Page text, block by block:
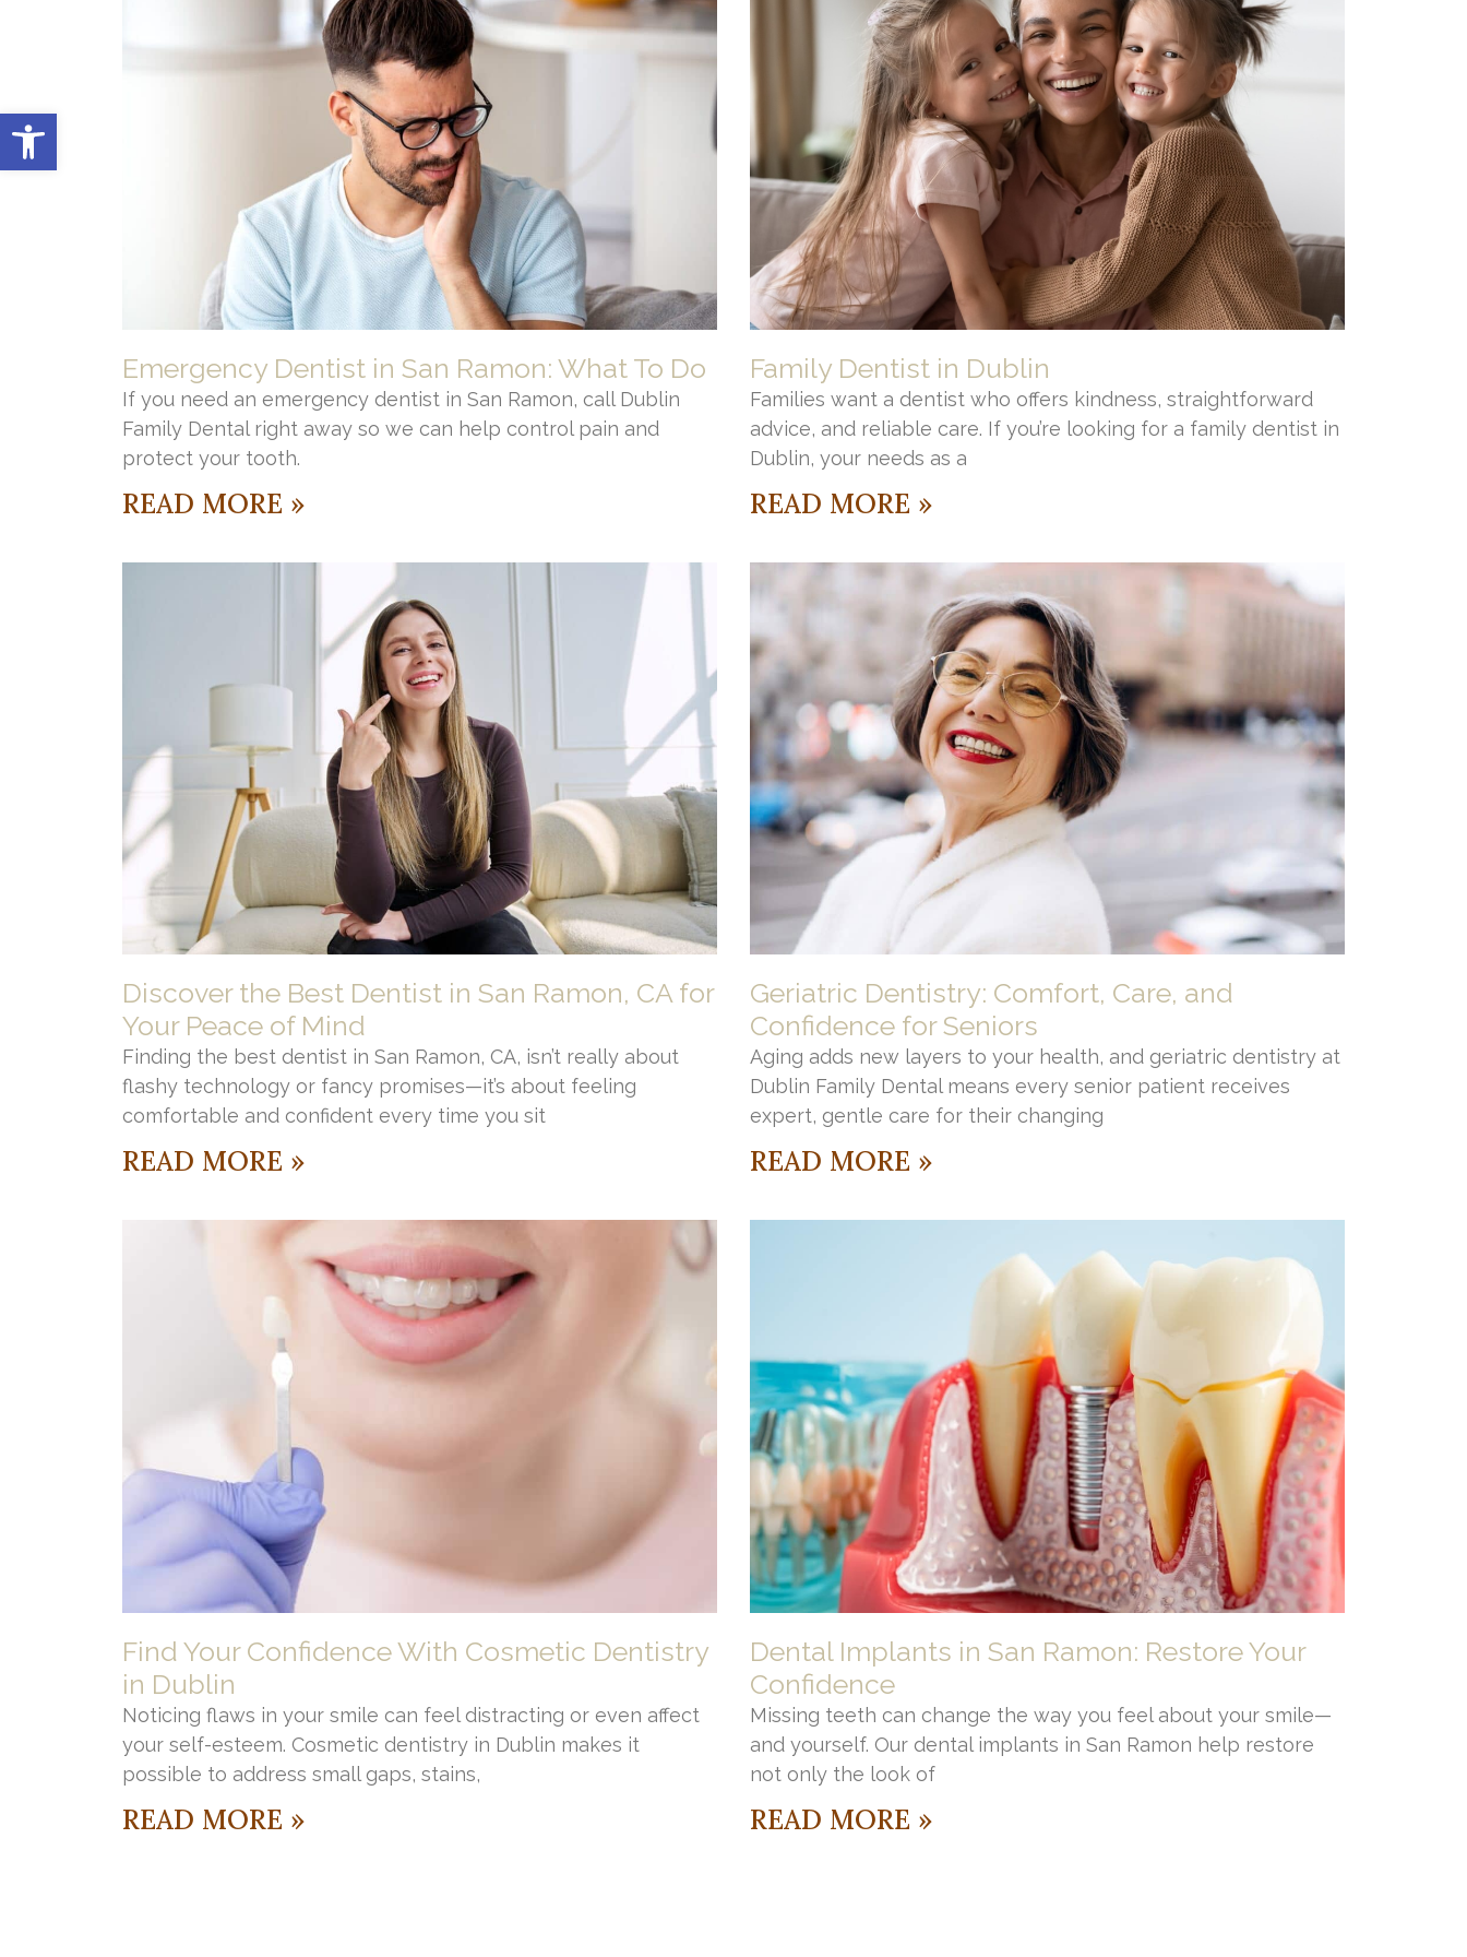
Open toolbar
Emergency Dentist in San Ramon: What To Do
If you need an emergency dentist in San Ramon, call Dublin
Family Dental right away so we can help control pain and
protect your tooth.
READ MORE »
Family Dentist in Dublin
Families want a dentist who offers kindness, straightforward
advice, and reliable care. If you’re looking for a family dentist in
Dublin, your needs as a
READ MORE »
Discover the Best Dentist in San Ramon, CA for
Your Peace of Mind
Finding the best dentist in San Ramon, CA, isn’t really about
flashy technology or fancy promises—it’s about feeling
comfortable and confident every time you sit
READ MORE »
Geriatric Dentistry: Comfort, Care, and
Confidence for Seniors
Aging adds new layers to your health, and geriatric dentistry at
Dublin Family Dental means every senior patient receives
expert, gentle care for their changing
READ MORE »
Find Your Confidence With Cosmetic Dentistry
in Dublin
Noticing flaws in your smile can feel distracting or even affect
your self-esteem. Cosmetic dentistry in Dublin makes it
possible to address small gaps, stains,
READ MORE »
Dental Implants in San Ramon: Restore Your
Confidence
Missing teeth can change the way you feel about your smile—
and yourself. Our dental implants in San Ramon help restore
not only the look of
READ MORE »